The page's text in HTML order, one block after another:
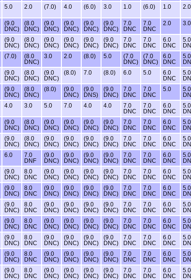
5.0 2.0 (7.0) 4.0 (6.0) 3.0 1.0 (6.0) 1.0 2.0
(9.0
DNC)
(8.0
DNC)
(9.0
DNC)
(9.0
DNC)
(9.0
DNC)
(9.0
DNC)
7.0
DNC
7.0
DNC
2.0 3.0
(9.0
DNC)
(8.0
DNC)
(9.0
DNC)
(9.0
DNC)
(9.0
DNC)
(9.0
DNC)
7.0
DNC
7.0
DNC
6.0
DNC
5.0
(7.0)
(8.0
DNC)
3.0 2.0 (8.0) 5.0
(7.0
DNC)
(7.0
DNC)
6.0
DNC
5.0
(9.0
DNC)
(8.0
DNC)
(9.0
DNC)
(8.0) 7.0 (8.0) 6.0 5.0
6.0
DNC
5.0
(9.0
DNC)
(8.0
DNC)
(8.0)
(9.0
DNC)
(9.0
DNS)
(9.0
DNC)
7.0
DNC
7.0
DNC
5.0
5.0
4.0 3.0 5.0 7.0 4.0 4.0
7.0
DNC
7.0
DNC
6.0
DNC
5.0
(9.0
DNC)
(8.0
DNC)
(9.0
DNC)
(9.0
DNC)
(9.0
DNC)
(9.0
DNC)
7.0
DNC
7.0
DNC
6.0
DNC
5.0
(9.0
DNC)
(8.0
DNC)
(9.0
DNC)
(9.0
DNC)
(9.0
DNC)
(9.0
DNC)
7.0
DNC
7.0
DNC
6.0
DNC
5.0
6.0
7.0
DNF
(9.0
DNC)
(9.0
DNC)
(9.0
DNC)
(9.0
DNC)
7.0
DNC
7.0
DNC
6.0
DNC
5.0
(9.0
DNC)
8.0
DNC
(9.0
DNC)
(9.0
DNC)
(9.0
DNC)
(9.0
DNC)
7.0
DNC
7.0
DNC
6.0
DNC
5.0
(9.0
DNC)
8.0
DNC
(9.0
DNC)
(9.0
DNC)
(9.0
DNC)
(9.0
DNC)
7.0
DNC
7.0
DNC
6.0
DNC
5.0
(9.0
DNC)
8.0
DNC
(9.0
DNC)
(9.0
DNC)
(9.0
DNC)
(9.0
DNC)
7.0
DNC
7.0
DNC
6.0
DNC
5.0
(9.0
DNC)
8.0
DNC
(9.0
DNC)
(9.0
DNC)
(9.0
DNC)
(9.0
DNC)
7.0
DNC
7.0
DNC
6.0
DNC
5.0
(9.0
DNC)
8.0
DNC
(9.0
DNC)
(9.0
DNC)
(9.0
DNC)
(9.0
DNC)
7.0
DNC
7.0
DNC
6.0
DNC
5.0
(9.0
DNC)
8.0
DNC
(9.0
DNC)
(9.0
DNC)
(9.0
DNC)
(9.0
DNC)
7.0
DNC
7.0
DNC
6.0
DNC
5.0
(9.0
DNC)
8.0
DNC
(9.0
DNC)
(9.0
DNC)
(9.0
DNC)
(9.0
DNC)
7.0
DNC
7.0
DNC
6.0
DNC
5.0